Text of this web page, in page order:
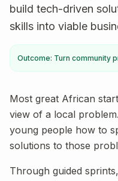
build tech-driven
skills into viable
Outcome: Turn community
Most great African
view of a local
young people how to
solutions to those
Through guided